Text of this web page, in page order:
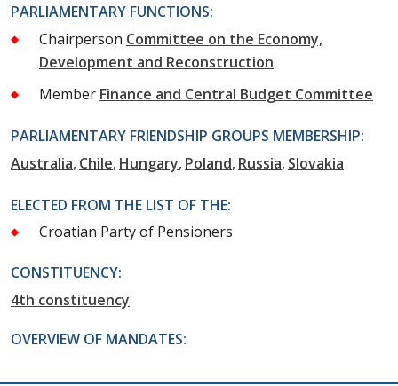
PARLIAMENTARY FUNCTIONS:
Chairperson Committee on the Economy,
Development and Reconstruction
Member Finance and Central Budget Committee
PARLIAMENTARY FRIENDSHIP GROUPS MEMBERSHIP:
Australia Chile Hungary Poland Russia Slovakia
ELECTED FROM THE LIST OF THE:
Croatian Party of Pensioners
CONSTITUENCY:
4th constituency
OVERVIEW OF MANDATES: